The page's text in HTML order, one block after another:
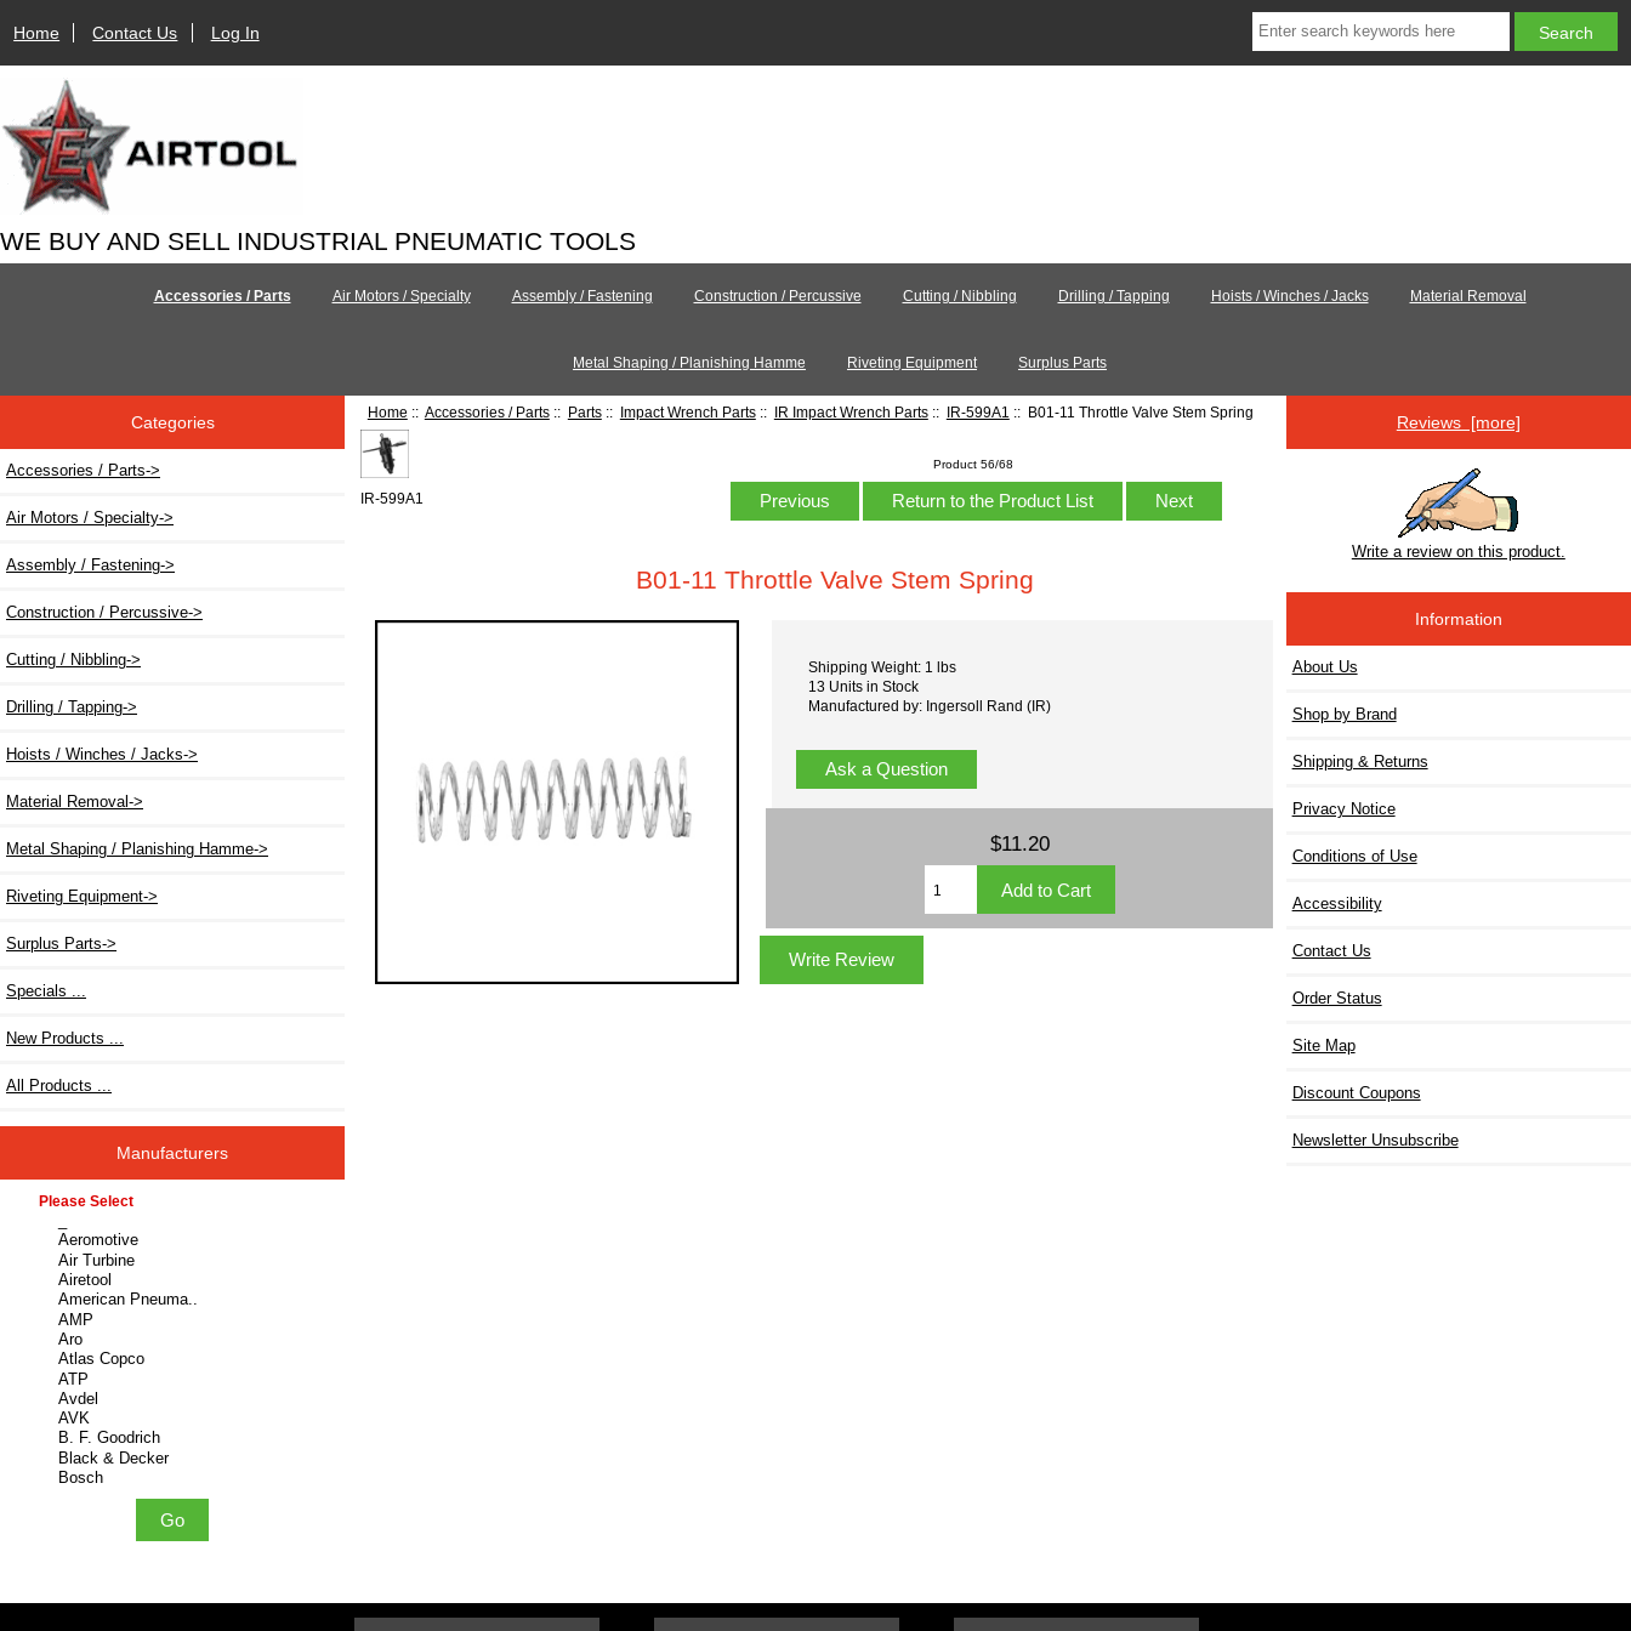
Home Contact Us Log In
WE BUY AND SELL INDUSTRIAL PNEUMATIC TOOLS
Accessories / Parts Air Motors / Specialty Assembly / Fastening Construction / Percussive Cutting / Nibbling Drilling / Tapping Hoists / Winches / Jacks Material Removal
Metal Shaping / Planishing Hamme Riveting Equipment Surplus Parts
Categories
Accessories / Parts->
Air Motors / Specialty->
Assembly / Fastening->
Construction / Percussive->
Cutting / Nibbling->
Drilling / Tapping->
Hoists / Winches / Jacks->
Material Removal->
Metal Shaping / Planishing Hamme->
Riveting Equipment->
Surplus Parts->
Specials ...
New Products ...
All Products ...
Manufacturers
Please select ...
Home :: Accessories / Parts:: Parts:: Impact Wrench Parts:: IR Impact Wrench Parts:: IR-599A1 :: B01-11 Throttle Valve Stem Spring
IR-599A1
Product 56/68
Previous Return to the Product List Next
B01-11 Throttle Valve Stem Spring
Shipping Weight: 1 lbs
13 Units in Stock
Manufactured by: Ingersoll Rand (IR)
Ask a Question
$11.20
Write Review
Reviews [more]
Write a review on this product.
Information
About Us
Shop by Brand
Shipping & Returns
Privacy Notice
Conditions of Use
Accessibility
Contact Us
Order Status
Site Map
Discount Coupons
Newsletter Unsubscribe